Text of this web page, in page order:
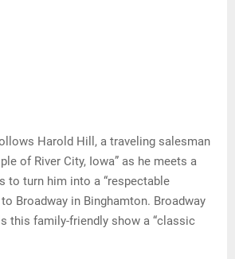
Harold Hill, a traveling salesman
of River City, Iowa” as he meets a
to turn him into a “respectable
Broadway in Binghamton. Broadway
this family-friendly show a “classic